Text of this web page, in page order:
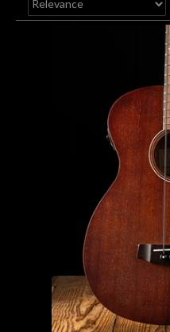
Accessories
Gear
Rentals